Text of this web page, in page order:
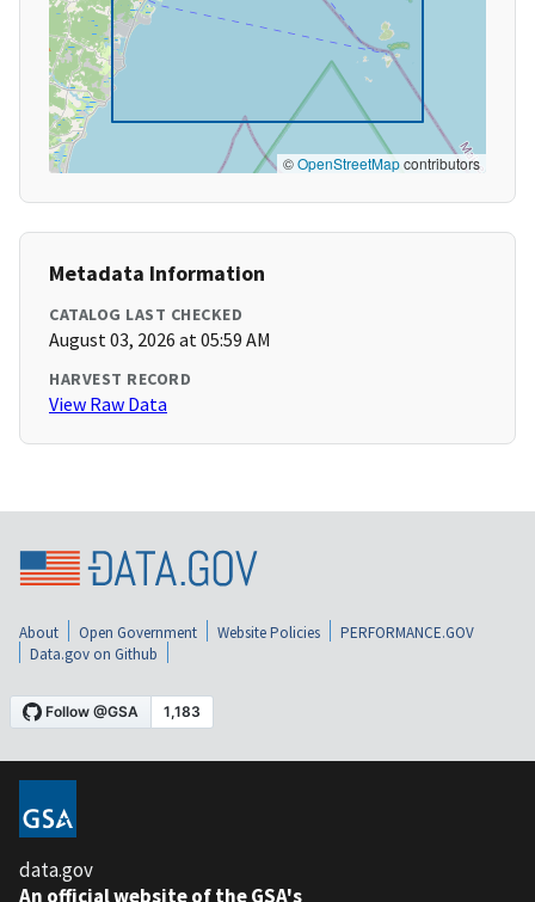
©OpenStreetMapcontributors
Metadata Information
CATALOG LAST CHECKED
August 03, 2026 at 05:59 AM
HARVEST RECORD
View Raw Data
About Open Government Website Policies
PERFORMANCE.GOV
Data.gov on Github
data.gov
An official website of the GSA's